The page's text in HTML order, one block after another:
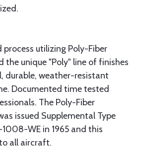
process utilizing Poly-Fiber
the unique "Poly" line of finishes
durable, weather-resistant
Documented time tested
The Poly-Fiber
issued Supplemental Type
WE in 1965 and this
all aircraft.